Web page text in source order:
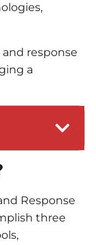
response
a
Response
three